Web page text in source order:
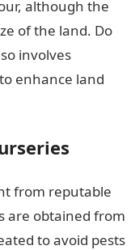
although the
of the land. Do
involves
enhance land
from reputable
are obtained from
to avoid pests